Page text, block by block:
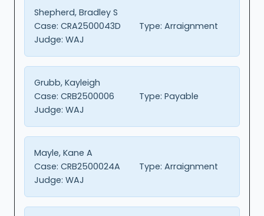
Shepherd, Bradley S
Case: CRA2500043D Type: Arraignment
Judge: WAJ
Grubb, Kayleigh
Case: CRB2500006 Type: Payable
Judge: WAJ
Mayle, Kane A
Case: CRB2500024A Type: Arraignment
Judge: WAJ